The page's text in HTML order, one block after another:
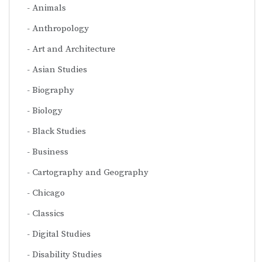
Animals
Anthropology
Art and Architecture
Asian Studies
Biography
Biology
Black Studies
Business
Cartography and Geography
Chicago
Classics
Digital Studies
Disability Studies